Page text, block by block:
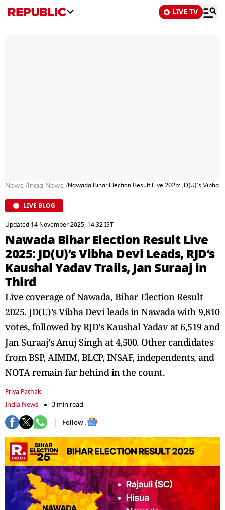
LIVE TV
News / India News /Nawada Bihar Election Result Live 2025: JD(U)’s Vibha
LIVE BLOG
Updated 14 November 2025, 14:32 IST
Nawada Bihar Election Result Live
2025: JD(U)’s Vibha Devi Leads, RJD’s
Kaushal Yadav Trails, Jan Suraaj in
Third
Live coverage of Nawada, Bihar Election Result
2025. JD(U)’s Vibha Devi leads in Nawada with 9,810
votes, followed by RJD’s Kaushal Yadav at 6,519 and
Jan Suraaj’s Anuj Singh at 4,500. Other candidates
from BSP, AIMIM, BLCP, INSAF, independents, and
NOTA remain far behind in the count.
Priya Pathak
India News
3 min read
Follow :